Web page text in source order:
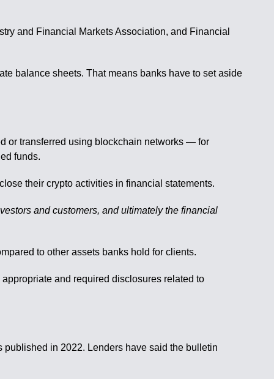
and Financial Markets Association, and Financial
balance sheets. That means banks have to set aside
or transferred using blockchain networks — for
funds.
their crypto activities in financial statements.
and customers, and ultimately the financial
to other assets banks hold for clients.
and required disclosures related to
in 2022. Lenders have said the bulletin